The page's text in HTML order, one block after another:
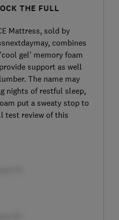
THE FULL
Mattress, sold by
combines
gel' memory foam
support as well
The name may
nights of restful sleep,
put a sweaty stop to
test review of this